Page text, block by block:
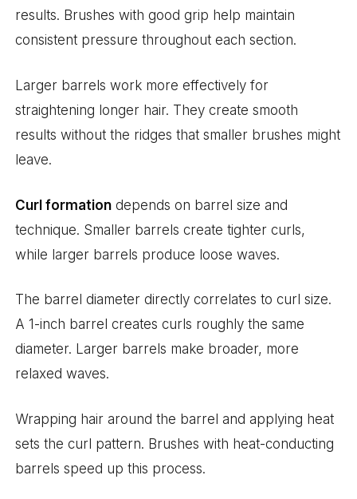
results. Brushes with good grip help maintain
consistent pressure throughout each section.
Larger barrels work more effectively for
straightening longer hair. They create smooth
results without the ridges that smaller brushes might
leave.
Curl formation depends on barrel size and
technique. Smaller barrels create tighter curls,
while larger barrels produce loose waves.
The barrel diameter directly correlates to curl size.
A 1-inch barrel creates curls roughly the same
diameter. Larger barrels make broader, more
relaxed waves.
Wrapping hair around the barrel and applying heat
sets the curl pattern. Brushes with heat-conducting
barrels speed up this process.